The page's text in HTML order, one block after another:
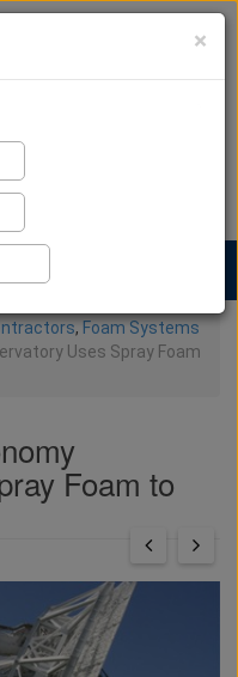
, Foam Systems
Uses Spray Foam
Foam to
×